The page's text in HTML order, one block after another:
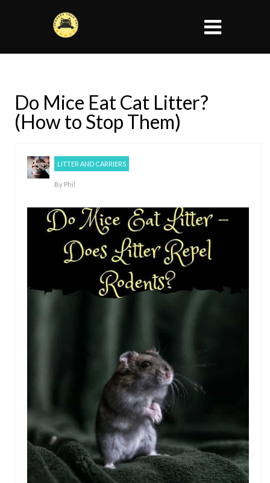
Do Mice Eat Cat Litter?
(How to Stop Them)
LITTER AND CARRIERS
By Phil